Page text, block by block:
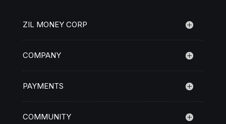
ZIL MONEY CORP
COMPANY
PAYMENTS
COMMUNITY